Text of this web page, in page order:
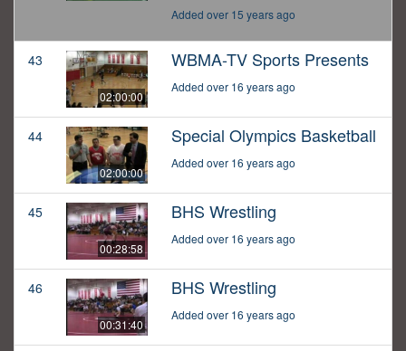
Added over 15 years ago
43
02:00:00
WBMA-TV Sports Presents
Added over 16 years ago
44
02:00:00
Special Olympics Basketball
Added over 16 years ago
45
00:28:58
BHS Wrestling
Added over 16 years ago
46
00:31:40
BHS Wrestling
Added over 16 years ago